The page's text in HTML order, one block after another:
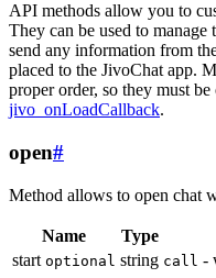
API methods allow you to
They can be used to
send any information from
placed to the JivoChat app.
proper order, so they must
jivo_onLoadCallback.
open#
Method allows to open chat
Name Type
start optional string call -